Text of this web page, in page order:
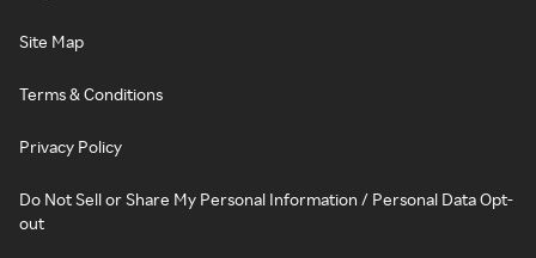
Site Map
Terms & Conditions
Privacy Policy
Do Not Sell or Share My Personal Information / Personal Data Opt-
out